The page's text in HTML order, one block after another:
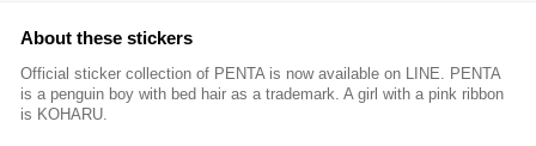
About these stickers
Official sticker collection of PENTA is now available on LINE. PENTA
is a penguin boy with bed hair as a trademark. A girl with a pink ribbon
is KOHARU.